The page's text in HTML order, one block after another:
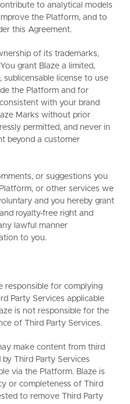
to analytical models
the Platform, and to
this Agreement.
of its trademarks,
grant Blaze a limited,
sublicensable license to use
the Platform and for
with your brand
Marks without prior
permitted, and never in
beyond a customer
or suggestions you
or other services we
and you hereby grant
royalty-free right and
lawful manner
to you.
responsible for complying
Party Services applicable
is not responsible for the
of Third Party Services.
make content from third
Third Party Services
via the Platform. Blaze is
or completeness of Third
to remove Third Party